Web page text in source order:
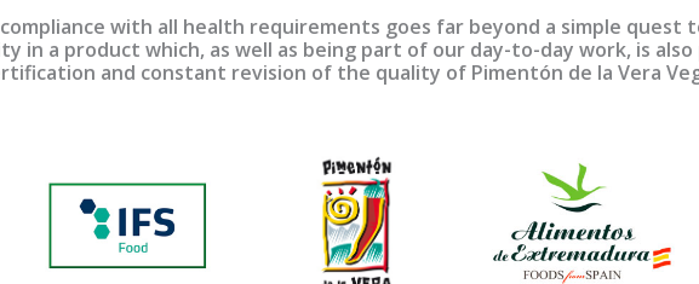
with all health requirements goes far beyond a simple quest
in a product which, as well as being part of our day-to-day work, is
and constant revision of the quality of Pimentón de la Vera